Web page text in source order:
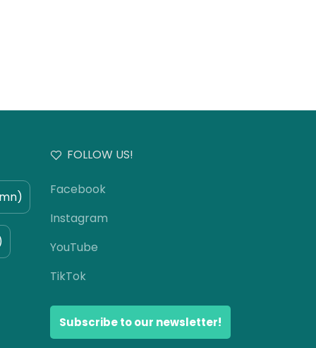
FOLLOW US!
Facebook
Instagram
YouTube
TikTok
Subscribe to our newsletter!